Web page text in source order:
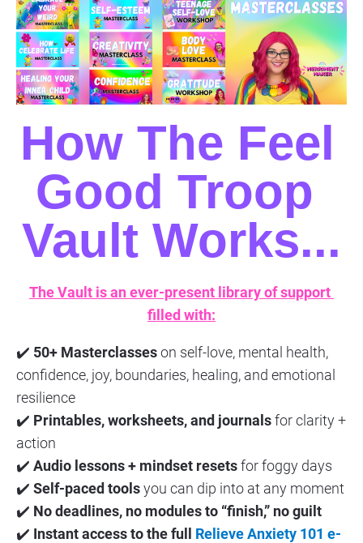
How The Feel
Good Troop
Vault Works...
The Vault is an ever-present library of support
filled with:
✔️ 50+ Masterclasses on self-love, mental health,
confidence, joy, boundaries, healing, and emotional
resilience
✔️ Printables, worksheets, and journals for clarity +
action
✔️ Audio lessons + mindset resets for foggy days
✔️ Self-paced tools you can dip into at any moment
✔️ No deadlines, no modules to “finish,” no guilt
✔️ Instant access to the full Relieve Anxiety 101 e-